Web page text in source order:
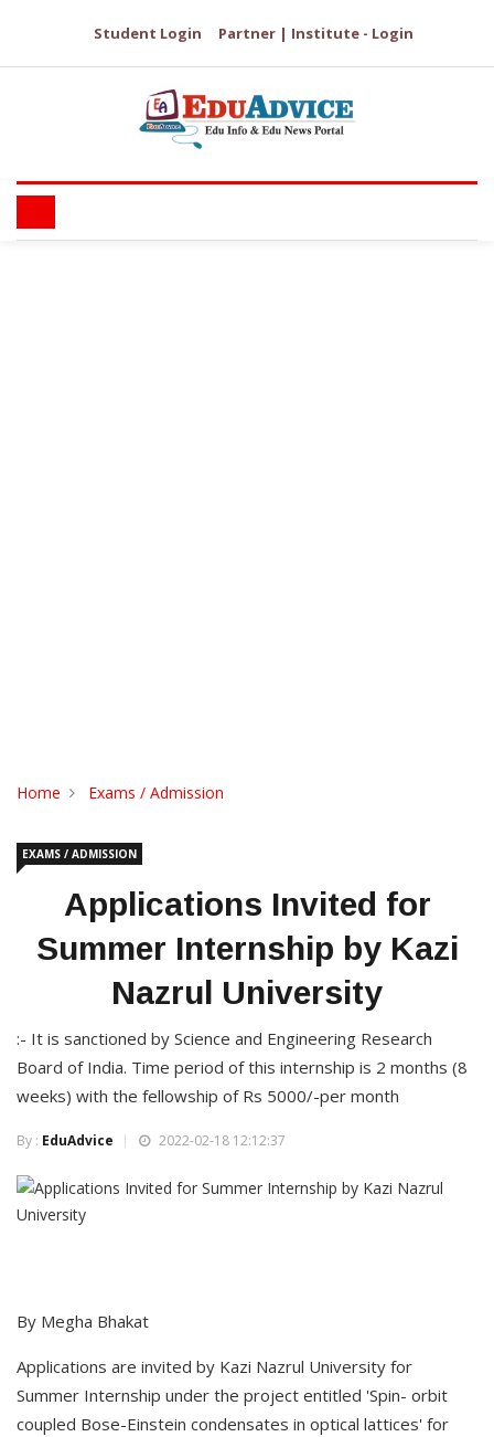
Student Login Partner | Institute - Login
Home Exams / Admission
EXAMS / ADMISSION
Applications Invited for
Summer Internship by Kazi
Nazrul University
:- It is sanctioned by Science and Engineering Research
Board of India. Time period of this internship is 2 months (8
weeks) with the fellowship of Rs 5000/-per month
By : EduAdvice 2022-02-18 12:12:37
By Megha Bhakat
Applications are invited by Kazi Nazrul University for
Summer Internship under the project entitled 'Spin- orbit
coupled Bose-Einstein condensates in optical lattices' for